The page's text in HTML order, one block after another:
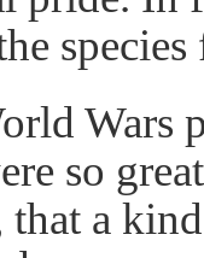
Wars
so
a